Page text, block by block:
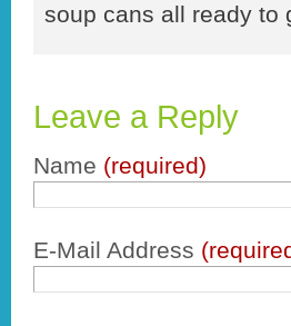
soup cans all ready to
Leave a Reply
Name (required)
E-Mail Address